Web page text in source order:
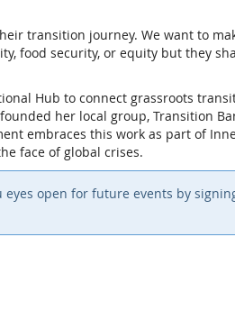
transition journey. We want to
food security, or equity but they
Hub to connect grassroots
her local group, Transition
embraces this work as part of
face of global crises.
open for future events by